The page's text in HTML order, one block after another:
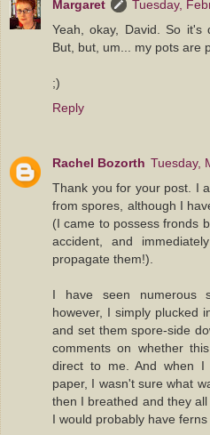
Margaret
Tuesday,
Yeah, okay, David. So it's
But, but, um... my pots are
;)
Reply
Rachel Bozorth Tuesday,
Thank you for your post. I
from spores, although I
(I came to possess fronds
accident, and
propagate them!).
I have seen numerous
however, I simply plucked
and set them spore-side
comments on whether
direct to me. And when
paper, I wasn't sure what
then I breathed and they
I would probably have